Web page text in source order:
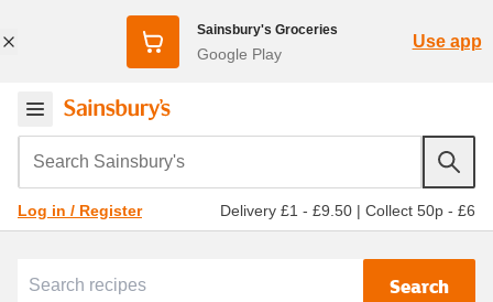
Sainsbury's Groceries
Google Play
Use app
Search Sainsbury's
Log in / Register Delivery £1 - £9.50 | Collect 50p - £6
Search